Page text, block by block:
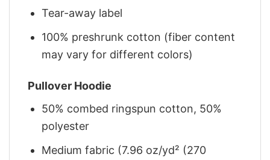
Tear-away label
100% preshrunk cotton (fiber content
may vary for different colors)
Pullover Hoodie
50% combed ringspun cotton, 50%
polyester
Medium fabric (7.96 oz/yd² (270